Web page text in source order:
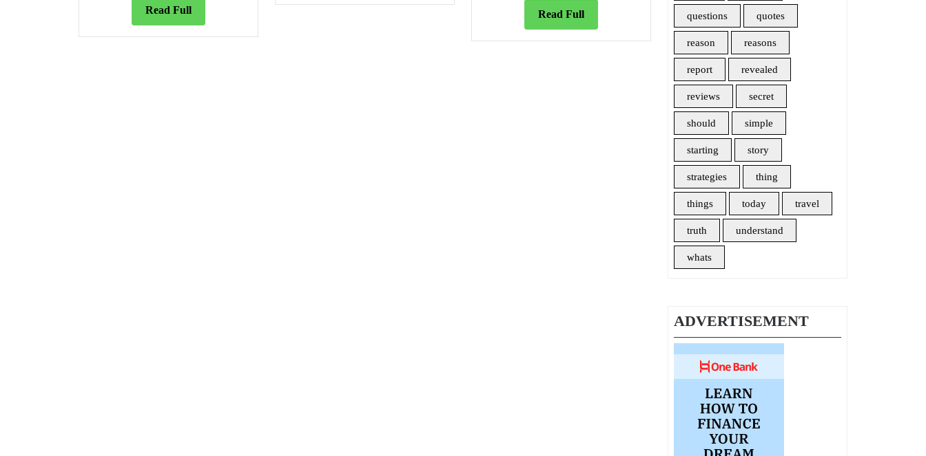
Read FullRead
Full
Read FullRead
Full
questions quotes
reason reasons
report revealed
reviews secret
should simple
starting story
strategies thing
things today travel
truth understand
whats
ADVERTISEMENT